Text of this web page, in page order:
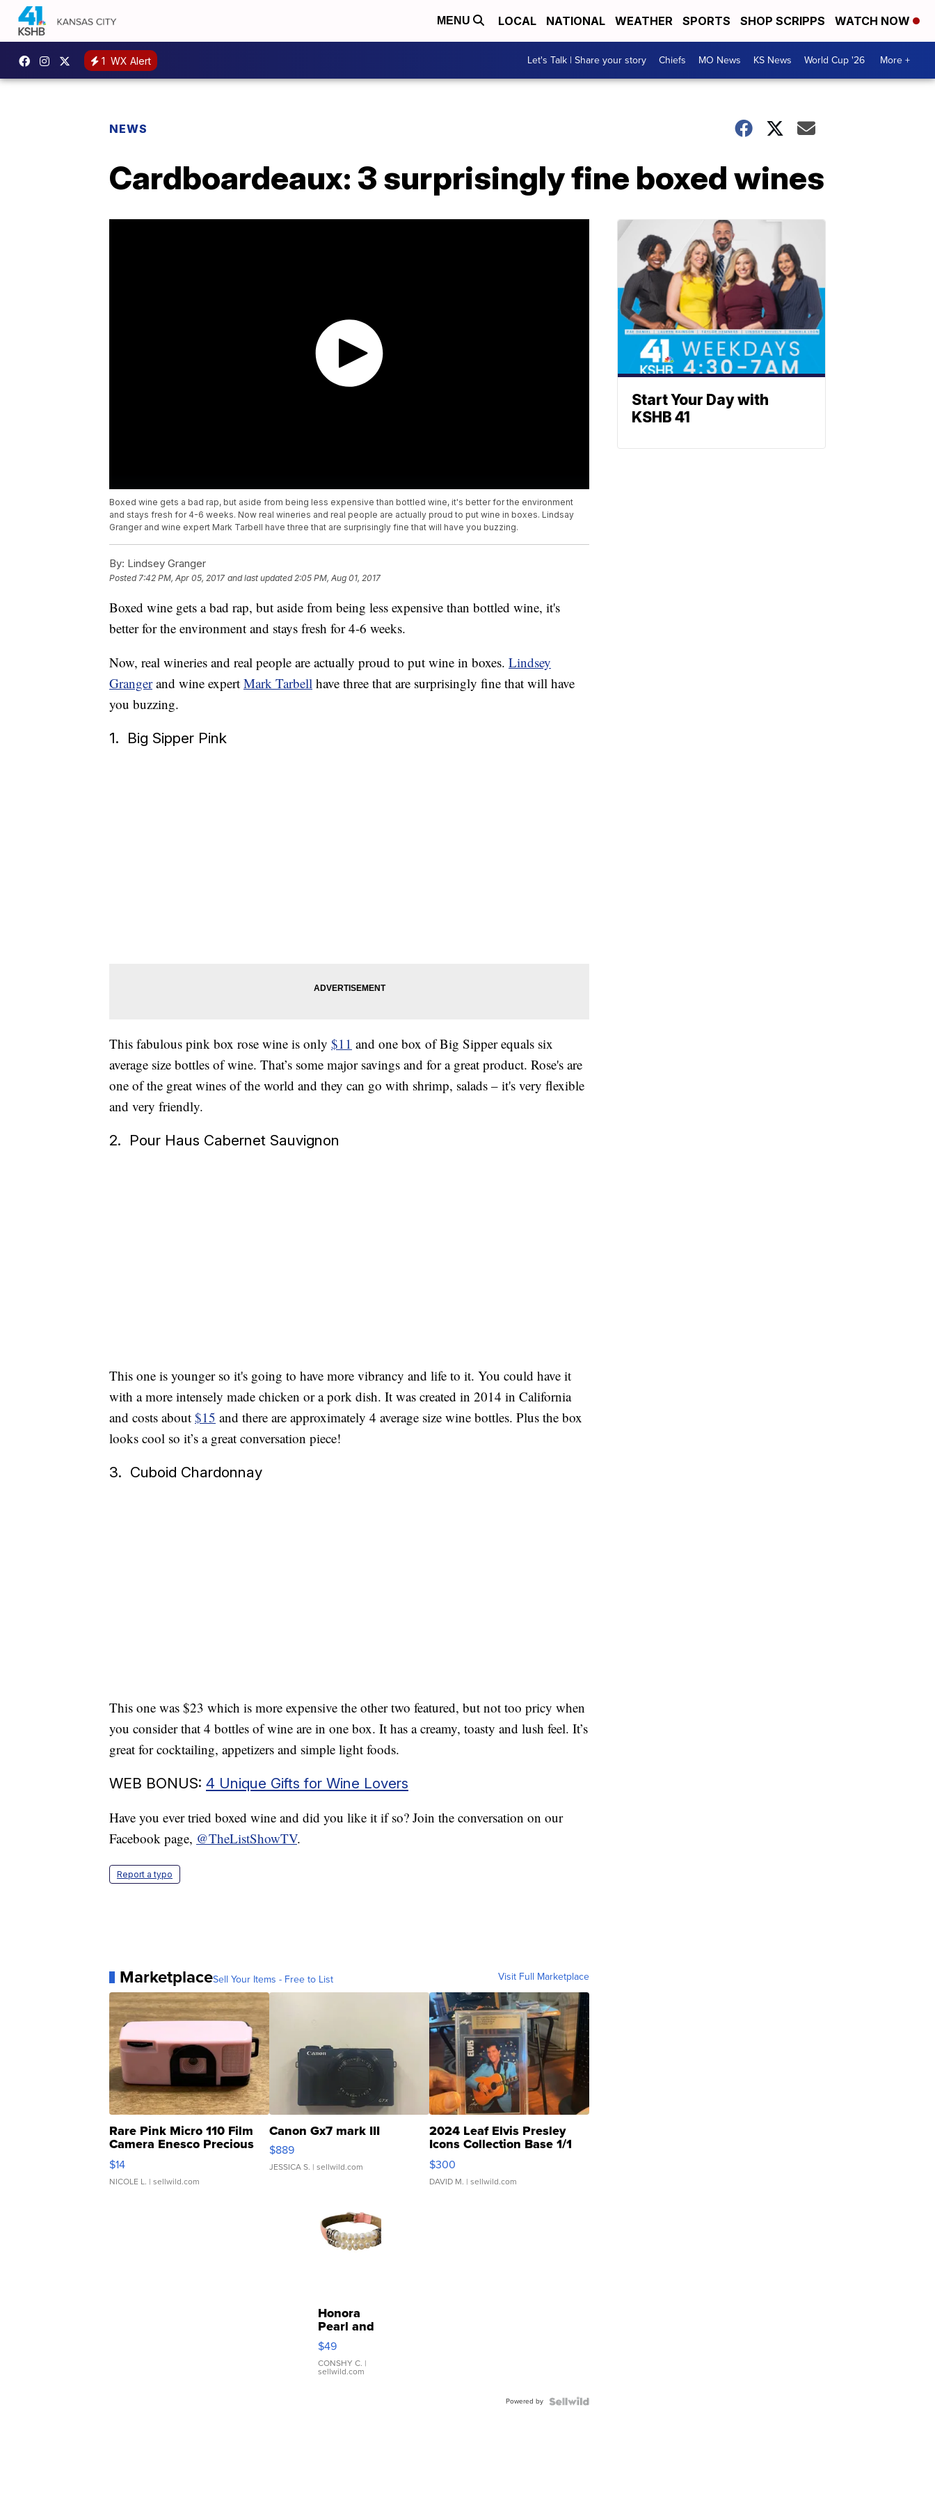
MENU LOCAL NATIONAL WEATHER SPORTS SHOP SCRIPPS WATCH NOW
1 WX Alert Let's Talk | Share your story Chiefs MO News KS News World Cup '26 More +
NEWS
Cardboardeaux: 3 surprisingly fine boxed wines
Boxed wine gets a bad rap, but aside from being less expensive than bottled wine, it's better for the environment
and stays fresh for 4-6 weeks. Now real wineries and real people are actually proud to put wine in boxes. Lindsay
Granger and wine expert Mark Tarbell have three that are surprisingly fine that will have you buzzing.
By: Lindsey Granger
Posted7:42 PM, Apr 05, 2017 and last updated 2:05 PM, Aug 01, 2017
Boxed wine gets a bad rap, but aside from being less expensive than bottled wine, it's
better for the environment and stays fresh for 4-6 weeks.
Now, real wineries and real people are actually proud to put wine in boxes. Lindsey
Grangerand wine expert Mark Tarbell have three that are surprisingly fine that will have
you buzzing.
1. Big Sipper Pink
This fabulous pink box rose wine is only $11 and one box of Big Sipper equals six
average size bottles of wine. That’s some major savings and for a great product. Rose's are
one of the great wines of the world and they can go with shrimp, salads – it's very flexible
and very friendly.
2. Pour Haus Cabernet Sauvignon
This one is younger so it's going to have more vibrancy and life to it. You could have it
with a more intensely made chicken or a pork dish. It was created in 2014 in California
and costs about $15 and there are approximately 4 average size wine bottles. Plus the box
looks cool so it’s a great conversation piece!
3. Cuboid Chardonnay
This one was $23 which is more expensive the other two featured, but not too pricy when
you consider that 4 bottles of wine are in one box. It has a creamy, toasty and lush feel. It’s
great for cocktailing, appetizers and simple light foods.
WEB BONUS: 4 Unique Gifts for Wine Lovers
Have you ever tried boxed wine and did you like it if so? Join the conversation on our
Facebook page, @TheListShowTV.
Report a typo
MarketplaceSell Your Items - Free to List Visit Full Marketplace
Rare Pink Micro 110 Film
Camera Enesco Precious
Moments TD4
$14
NICOLE L. | sellwild.com
Canon Gx7 mark III
$889
JESSICA S. | sellwild.com
2024 Leaf Elvis Presley
Icons Collection Base 1/1
SSP Clear ...
$300
DAVID M. | sellwild.com
Honora
Pearl and
Pink
Leather
Bracelet
Adjustable
$49
CONSHY C. |
sellwild.com
Powered by
Start Your Day with
KSHB 41